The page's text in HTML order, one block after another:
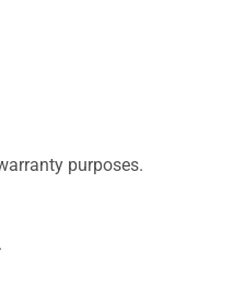
purposes.